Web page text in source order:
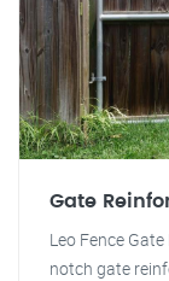
Gate
Leo Fence
notch gate